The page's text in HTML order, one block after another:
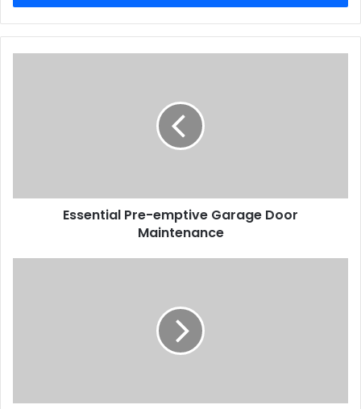
Essential Pre-emptive Garage Door
Maintenance